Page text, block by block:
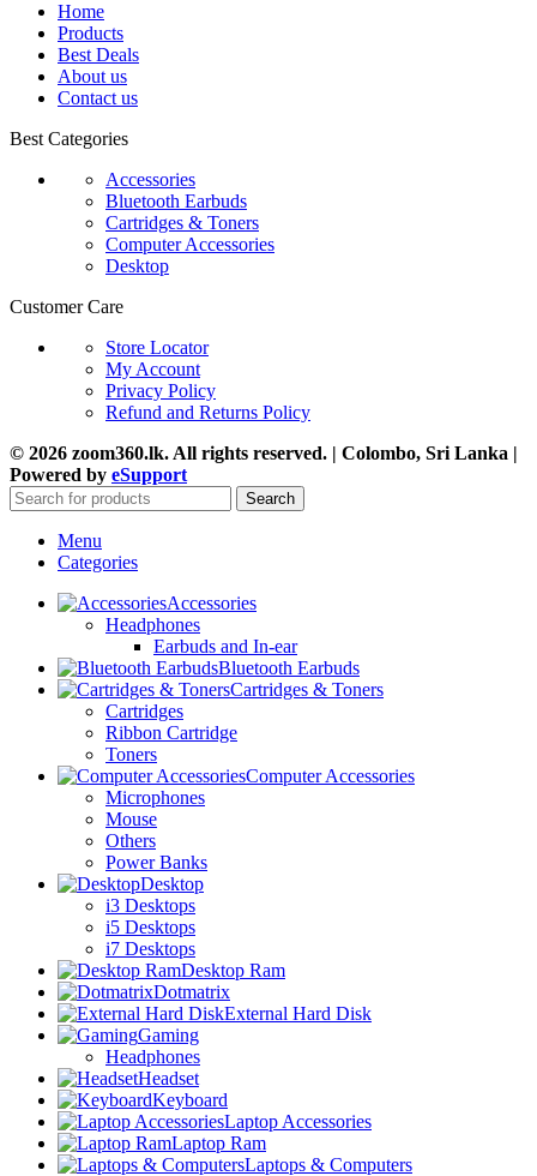
Home
Products
Best Deals
About us
Contact us
Best Categories
Accessories
Bluetooth Earbuds
Cartridges & Toners
Computer Accessories
Desktop
Customer Care
Store Locator
My Account
Privacy Policy
Refund and Returns Policy
© 2026 zoom360.lk. All rights reserved. | Colombo, Sri Lanka |
Powered by eSupport
Search
Menu
Categories
Accessories
Headphones
Earbuds and In-ear
Bluetooth Earbuds
Cartridges & Toners
Cartridges
Ribbon Cartridge
Toners
Computer Accessories
Microphones
Mouse
Others
Power Banks
Desktop
i3 Desktops
i5 Desktops
i7 Desktops
Desktop Ram
Dotmatrix
External Hard Disk
Gaming
Headphones
Headset
Keyboard
Laptop Accessories
Laptop Ram
Laptops & Computers